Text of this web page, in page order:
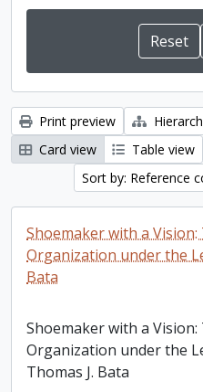
Print preview
Card view
Table view
Sort by: Reference
Shoemaker with a Vision:
Organization under the
Bata
Shoemaker with a Vision:
Organization under the
Thomas J. Bata